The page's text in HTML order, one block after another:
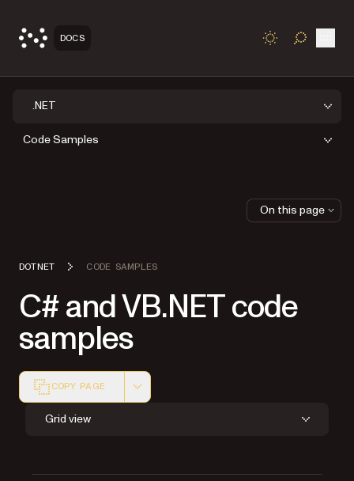
DOCS TOGGLE
.NET
Code Samples
DOTNET CODE SAMPLES
C# and VB.NET code
samples
COPY PAGE
Markdown version of this page, suitable for AI agents
Grid view
On this page